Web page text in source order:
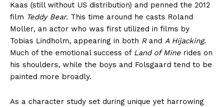
Kaas (still without US distribution) and penned the 2012
film Teddy Bear. This time around he casts Roland
Moller, an actor who was first utilized in films by
Tobias Lindholm, appearing in both Rand A Hijacking.
Much of the emotional success of Land of Mine rides on
his shoulders, while the boys and Folsgaard tend to be
painted more broadly.
As a character study set during unique yet harrowing